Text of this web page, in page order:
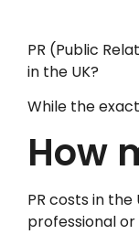
PR (Public
in the UK?
While the
How
PR costs in
professional